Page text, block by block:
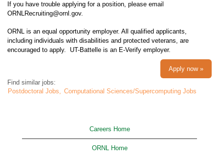
If you have trouble applying for a position, please email
ORNLRecruiting@ornl.gov.
ORNL is an equal opportunity employer. All qualified applicants,
including individuals with disabilities and protected veterans, are
encouraged to apply. UT-Battelle is an E-Verify employer.
Apply now »
Find similar jobs:
Postdoctoral Jobs, Computational Sciences/Supercomputing Jobs
Careers Home
ORNL Home